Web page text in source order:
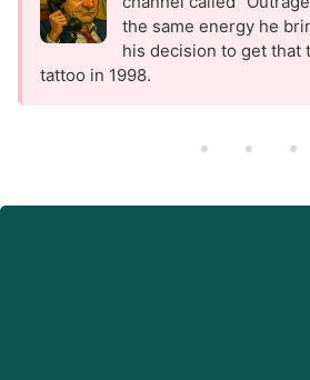
the same energy he
his decision to get that
tattoo in 1998.